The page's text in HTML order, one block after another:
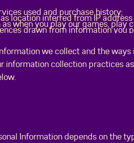
used and purchase history;
location inferred from IP
when you play our games,
drawn from information you
we collect and the
information collection practices
Information depends on the